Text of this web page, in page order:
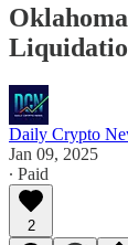
Daily Crypto
Jan 09, 2025
∙ Paid
2